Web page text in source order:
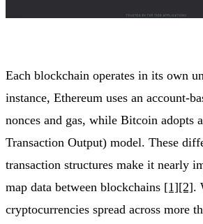
Each blockchain operates in its own
instance, Ethereum uses an account-
nonces and gas, while Bitcoin adopts
Transaction Output) model. These
transaction structures make it nearly
map data between blockchains [1][2].
cryptocurrencies spread across more